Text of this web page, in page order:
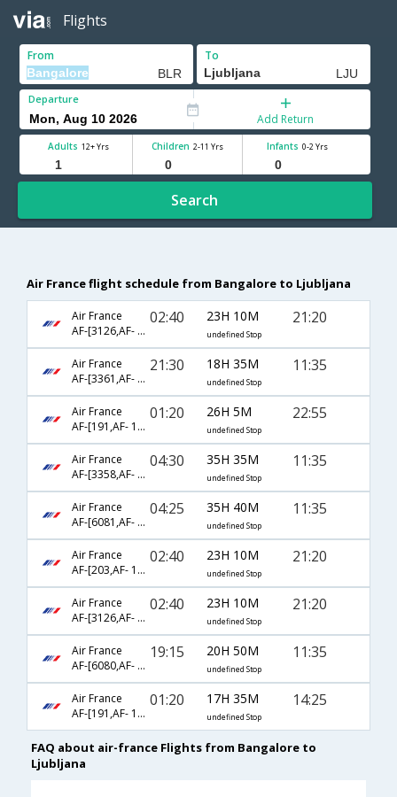
Flights
From To
Departure
Add Return
Adults 12+ Yrs Children 2-11 Yrs Infants 0-2 Yrs
Search
Air France flight schedule from Bangalore to Ljubljana
Air France
AF-[3126,AF- 8239,AF- 1186]
02:40 23H 10M
undefined Stop
21:20
Air France
AF-[3361,AF- 217,AF- 1036]
21:30 18H 35M
undefined Stop
11:35
Air France
AF-[191,AF- 1186]
01:20 26H 5M
undefined Stop
22:55
Air France
AF-[3358,AF- 217,AF- 1036]
04:30 35H 35M
undefined Stop
11:35
Air France
AF-[6081,AF- 225,AF- 1036]
04:25 35H 40M
undefined Stop
11:35
Air France
AF-[203,AF- 1186]
02:40 23H 10M
undefined Stop
21:20
Air France
AF-[3126,AF- 1241,AF- 1186]
02:40 23H 10M
undefined Stop
21:20
Air France
AF-[6080,AF- 225,AF- 1036]
19:15 20H 50M
undefined Stop
11:35
Air France
AF-[191,AF- 1036]
01:20 17H 35M
undefined Stop
14:25
FAQ about air-france Flights from Bangalore to
Ljubljana